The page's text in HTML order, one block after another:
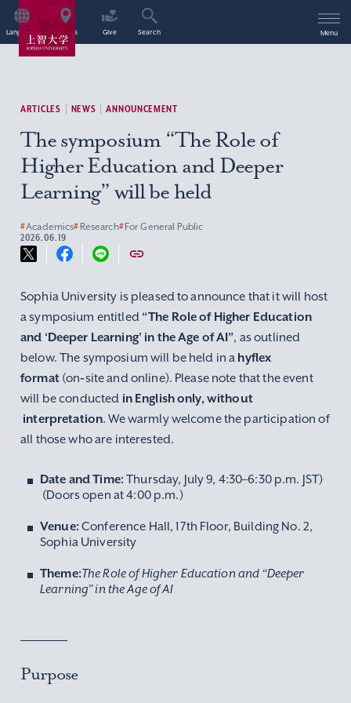
Language Access Give Search Menu
ARTICLES NEWS ANNOUNCEMENT
The symposium “The Role of
Higher Education and Deeper
Learning” will be held
#Academics# Research#For General Public
2026.06.19
Sophia University is pleased to announce that it will host
a symposium entitled “The Role of Higher Education
and ‘Deeper Learning’ in the Age of AI”, as outlined
below. The symposium will be held in a hyflex
format(on‑site and online). Please note that the event
will be conducted in English only, without
interpretation. We warmly welcome the participation of
all those who are interested.
Date and Time:Thursday, July 9, 4:30–6:30 p.m. JST)
(Doors open at 4:00 p.m.)
Venue:Conference Hall, 17th Floor, Building No. 2,
Sophia University
Theme:The Role of Higher Education and “Deeper
Learning” in the Age of AI
Purpose